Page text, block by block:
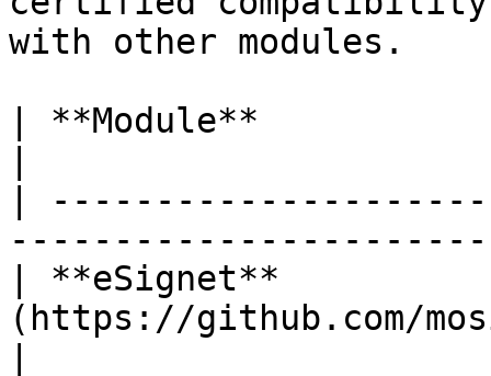
with other modules.
| **Module**
|
| **eSignet**
(https://github.com/